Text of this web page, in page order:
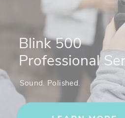
Blink 500
Professional
Sound. Polished.